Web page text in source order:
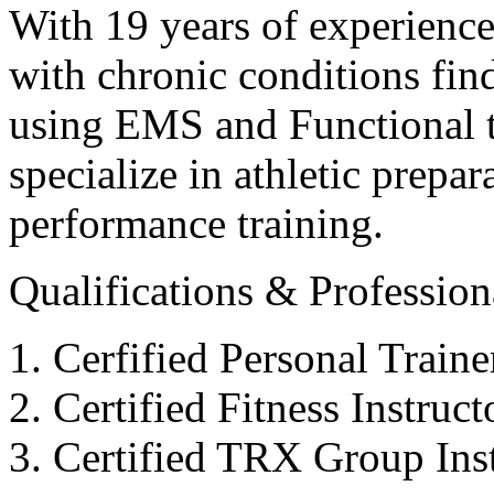
With 19 years of
with chronic conditions
using EMS and Functional
specialize in athletic
performance training.
Qualifications &
Cerfified Personal
Certified Fitness
Certified TRX Group